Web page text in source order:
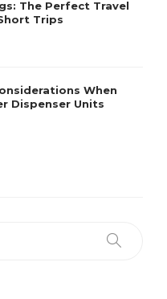
The Perfect Travel
Trips
When
Dispenser Units